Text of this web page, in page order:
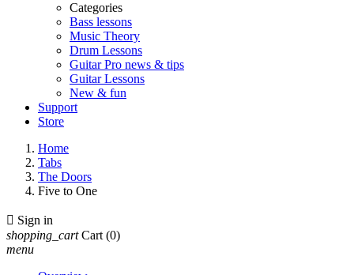
Categories
Bass lessons
Music Theory
Drum Lessons
Guitar Pro news & tips
Guitar Lessons
New & fun
Support
Store
Home
Tabs
The Doors
Five to One
 Sign in
shopping_cart Cart (0)
menu